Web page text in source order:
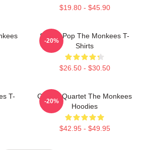
$19.80 - $45.90
Sixties Pop The Monkees T-
Shirts
$26.50 - $30.50
-20%
T-
Classic Quartet The Monkees
Hoodies
$42.95 - $49.95
-20%